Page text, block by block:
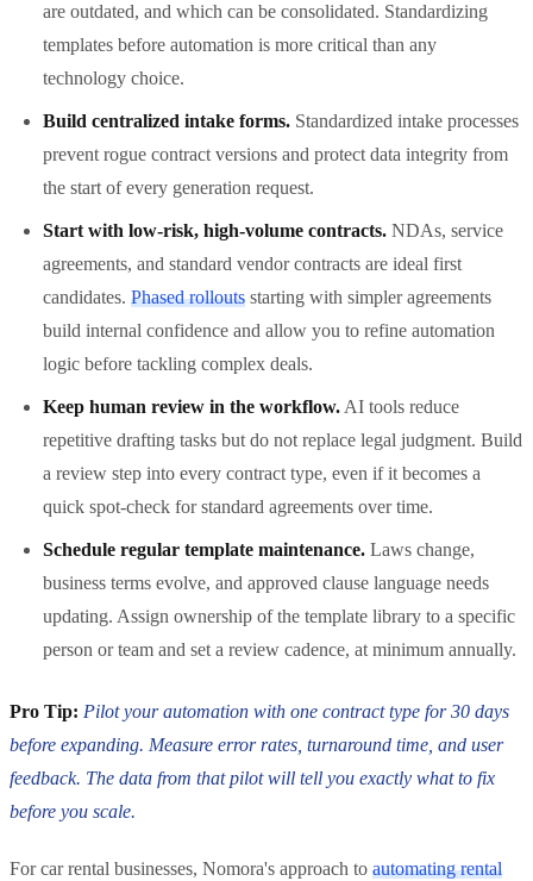
are outdated, and which can be consolidated. Standardizing
templates before automation is more critical than any
technology choice.
Build centralized intake forms. Standardized intake processes
prevent rogue contract versions and protect data integrity from
the start of every generation request.
Start with low-risk, high-volume contracts. NDAs, service
agreements, and standard vendor contracts are ideal first
candidates. Phased rollouts starting with simpler agreements
build internal confidence and allow you to refine automation
logic before tackling complex deals.
Keep human review in the workflow. AI tools reduce
repetitive drafting tasks but do not replace legal judgment. Build
a review step into every contract type, even if it becomes a
quick spot-check for standard agreements over time.
Schedule regular template maintenance. Laws change,
business terms evolve, and approved clause language needs
updating. Assign ownership of the template library to a specific
person or team and set a review cadence, at minimum annually.
Pro Tip: Pilot your automation with one contract type for 30 days
before expanding. Measure error rates, turnaround time, and user
feedback. The data from that pilot will tell you exactly what to fix
before you scale.
For car rental businesses, Nomora's approach to automating rental